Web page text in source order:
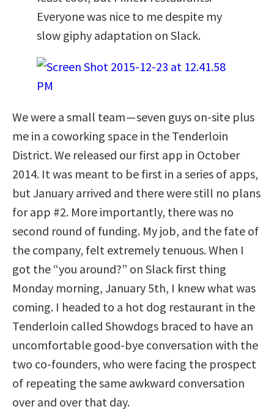
Everyone was nice to me despite my
slow giphy adaptation on Slack.
We were a small team — seven guys on-site plus
me in a coworking space in the Tenderloin
District. We released our first app in October
2014. It was meant to be first in a series of apps,
but January arrived and there were still no plans
for app #2. More importantly, there was no
second round of funding. My job, and the fate of
the company, felt extremely tenuous. When I
got the “you around?” on Slack first thing
Monday morning, January 5th, I knew what was
coming. I headed to a hot dog restaurant in the
Tenderloin called Showdogs braced to have an
uncomfortable good-bye conversation with the
two co-founders, who were facing the prospect
of repeating the same awkward conversation
over and over that day.